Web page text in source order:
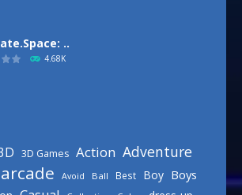
..
4.68K
3D Games Action Adventure
arcade Avoid Ball Best Boy Boys